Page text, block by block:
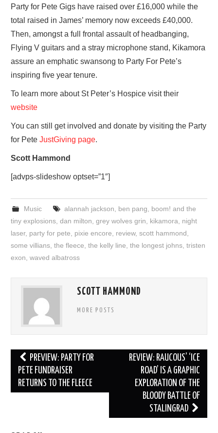
Party for Pete Gigs have raised over £16,000 while the
total raised in James’ memory now exceeds £40,000.
Then, amongst a full frontal assault of headbanging,
Flying V guitars and a stray microphone stand, Kikamora
assure an emphatic swansong to Party For Pete’s
inspiring five year tenure.
To learn more about St Peter’s Hospice visit their
website
You can still get involved and donate by visiting the Party
for PeteJustGiving page.
Scott Hammond
[advps-slideshow optset=”1″]
Music alannah jackson ben pang
boom! and the
tiny explosions ,dan milton ,grey wolves grin kikamora
night
laser, party for pete pixie encore review,scott hammond
some villians ,the fleece ,the kelly line ,the longest johns ,tristen
exon ,waved albatross
SCOTT HAMMOND
MORE POSTS
Post
navigation
PREVIEW: PARTY FOR
PETE FUNDRAISER
RETURNS TO THE FLEECE
REVIEW: RAUCOUS’ ‘ICE
ROAD’ IS A GRAPHIC
EXPLORATION OF THE
BLOODY BATTLE OF
STALINGRAD